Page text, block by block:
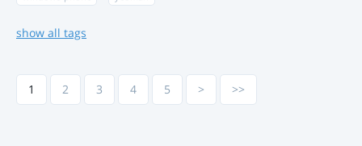
show all tags
1 2 3 4 5 > >>